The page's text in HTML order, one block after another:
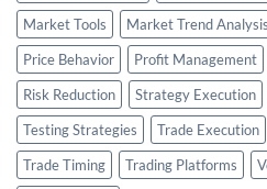
Market Tools
Market Trend Analysis
Price Behavior
Profit Management
Risk Reduction
Strategy Execution
Testing Strategies
Trade Execution
Trade Timing
Trading Platforms